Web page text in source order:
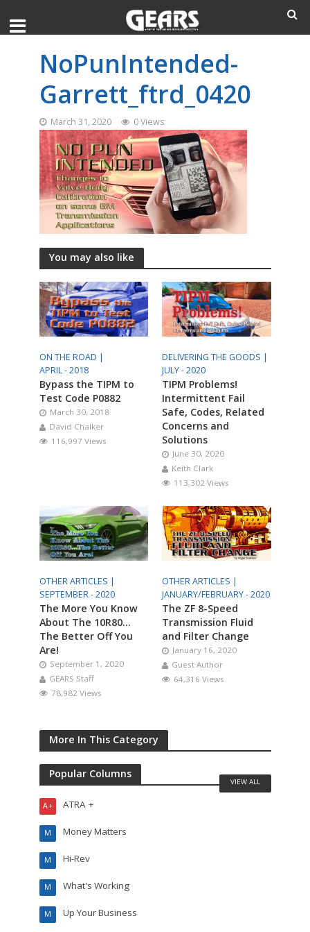
NoPunIntended-
Garrett_ftrd_0420
March 31, 2020 0 Views
You may also like
ON THE ROAD |
APRIL - 2018
Bypass the TIPM to
Test Code P0882
March 30, 2018
David Chalker
116,997 Views
DELIVERING THE GOODS |
JULY - 2020
TIPM Problems!
Intermittent Fail
Safe, Codes, Related
Concerns and
Solutions
June 30, 2020
Keith Clark
113,302 Views
OTHER ARTICLES |
SEPTEMBER - 2020
The More You Know
About The 10R80…
The Better Off You
Are!
September 1, 2020
GEARS Staff
78,982 Views
OTHER ARTICLES |
JANUARY/FEBRUARY - 2020
The ZF 8-Speed
Transmission Fluid
and Filter Change
January 16, 2020
Guest Author
64,316 Views
More In This Category
Popular Columns
ATRA +
A+
Money Matters
M
Hi-Rev
M
What's Working
M
Up Your Business
M
VIEW ALL